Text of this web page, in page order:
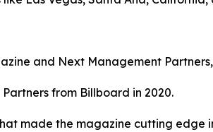
and Next Management
from Billboard in 2020.
made the magazine cutting